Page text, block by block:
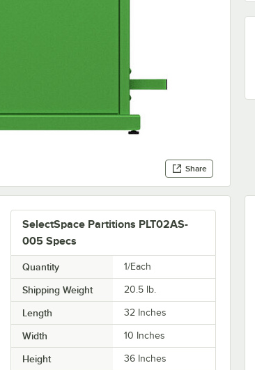
Share
SelectSpace Partitions PLT02AS-
005 Specs
Quantity 1/Each
Shipping Weight 20.5 lb.
Length 32 Inches
Width 10 Inches
Height 36 Inches